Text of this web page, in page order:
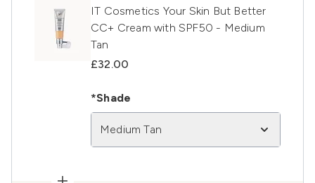
IT Cosmetics Your Skin But Better
CC+ Cream with SPF50 - Medium
Tan
£32.00
*Shade
Medium Tan